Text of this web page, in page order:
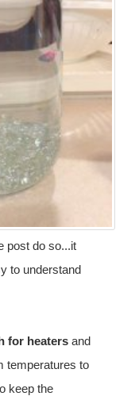
post do so...it
to understand
for heaters and
temperatures to
keep the